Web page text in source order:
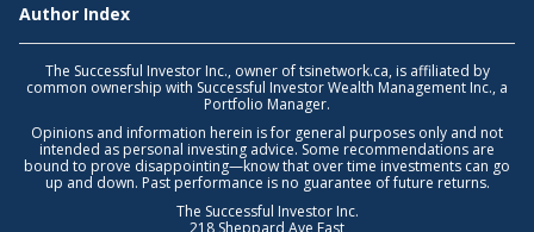
Author Index
The Successful Investor Inc., owner of tsinetwork.ca, is affiliated by
common ownership with Successful Investor Wealth Management Inc., a
Portfolio Manager.
Opinions and information herein is for general purposes only and not
intended as personal investing advice. Some recommendations are
bound to prove disappointing—know that over time investments can go
up and down. Past performance is no guarantee of future returns.
The Successful Investor Inc.
218 Sheppard Ave East